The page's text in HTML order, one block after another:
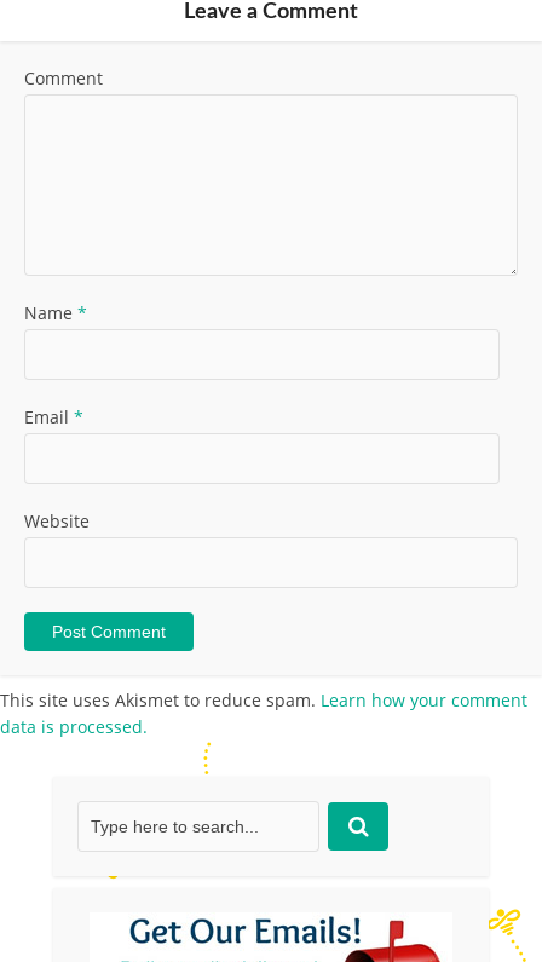
Leave a Comment
Comment
Name *
Email *
Website
This site uses Akismet to reduce spam. Learn how your comment
data is processed.